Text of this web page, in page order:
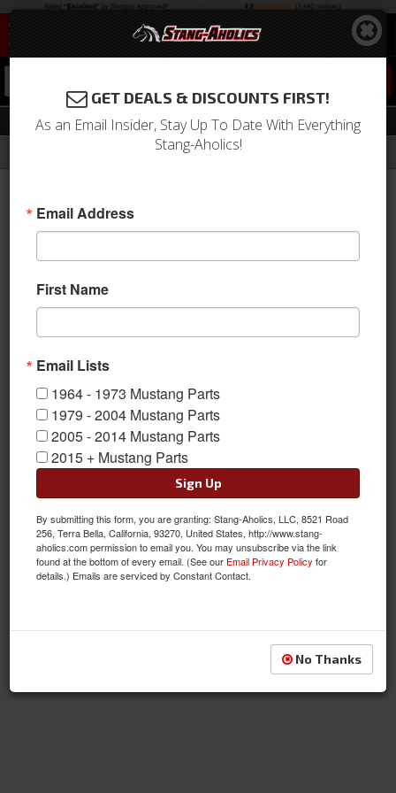
Spoilers
Carbon Fiber
Spoilers
GET DEALS & DISCOUNTS FIRST!
As an Email Insider, Stay Up To Date With Everything
Stang-Aholics!
Email Address
First Name
Email Lists
1964 - 1973 Mustang Parts
1979 - 2004 Mustang Parts
2005 - 2014 Mustang Parts
2015 + Mustang Parts
Sign Up
By submitting this form, you are granting: Stang-Aholics, LLC, 8521 Road
256, Terra Bella, California, 93270, United States, http://www.stang-
aholics.com permission to email you. You may unsubscribe via the link
found at the bottom of every email. (See our Email Privacy Policy for
details.) Emails are serviced by Constant Contact.
No Thanks